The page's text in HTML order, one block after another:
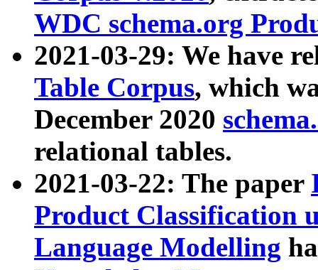
WDC schema.org
2021-03-29: We have
Table Corpus, which
December 2020
relational tables.
2021-03-22: The paper
Product Classification
Language Modelling